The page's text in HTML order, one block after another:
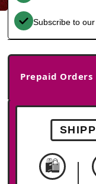
Subscribe to
Prepaid Orders
🛍️